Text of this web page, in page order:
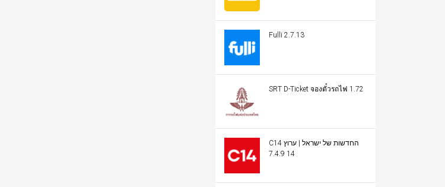
Fulli 2.7.13
SRT D-Ticket จองตั๋วรถไฟ 1.72
C14 החדשות של ישראל | ערוץ
14 7.4.9